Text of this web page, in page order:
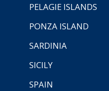
PELAGIE ISLANDS
PONZA ISLAND
SARDINIA
SICILY
SPAIN